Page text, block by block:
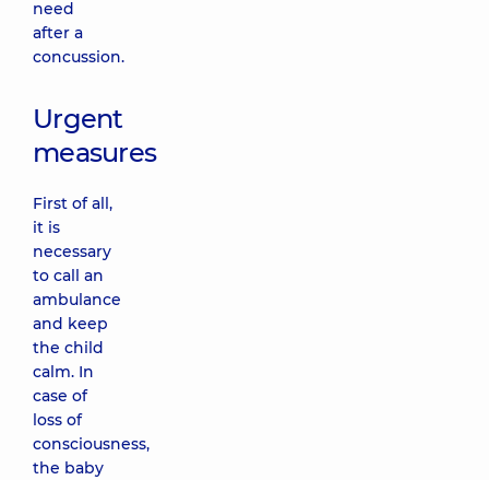
need
after a
concussion.
Urgent
measures
First of all,
it is
necessary
to call an
ambulance
and keep
the child
calm. In
case of
loss of
consciousness,
the baby